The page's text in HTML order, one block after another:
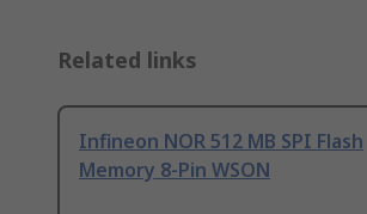
Related links
Infineon NOR 512 MB SPI Flash
Memory 8-Pin WSON